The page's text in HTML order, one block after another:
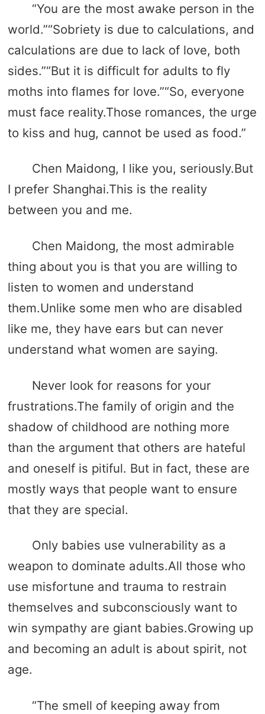
“You are the most awake person in the
world.”“Sobriety is due to calculations, and
calculations are due to lack of love, both
sides.”“But it is difficult for adults to fly
moths into flames for love.”“So, everyone
must face reality.Those romances, the urge
to kiss and hug, cannot be used as food.”
Chen Maidong, I like you, seriously.But
I prefer Shanghai.This is the reality
between you and me.
Chen Maidong, the most admirable
thing about you is that you are willing to
listen to women and understand
them.Unlike some men who are disabled
like me, they have ears but can never
understand what women are saying.
Never look for reasons for your
frustrations.The family of origin and the
shadow of childhood are nothing more
than the argument that others are hateful
and oneself is pitiful. But in fact, these are
mostly ways that people want to ensure
that they are special.
Only babies use vulnerability as a
weapon to dominate adults.All those who
use misfortune and trauma to restrain
themselves and subconsciously want to
win sympathy are giant babies.Growing up
and becoming an adult is about spirit, not
age.
“The smell of keeping away from